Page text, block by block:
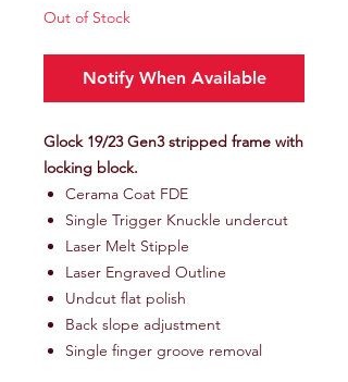
Out of Stock
Notify When Available
Glock 19/23 Gen3 stripped frame with
locking block.
Cerama Coat FDE
Single Trigger Knuckle undercut
Laser Melt Stipple
Laser Engraved Outline
Undcut flat polish
Back slope adjustment
Single finger groove removal